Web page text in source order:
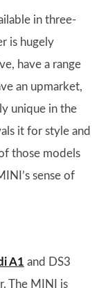
in three-
is hugely
have a range
an upmarket,
unique in the
it for style and
those models
sense of
A1 and DS3
The MINI is